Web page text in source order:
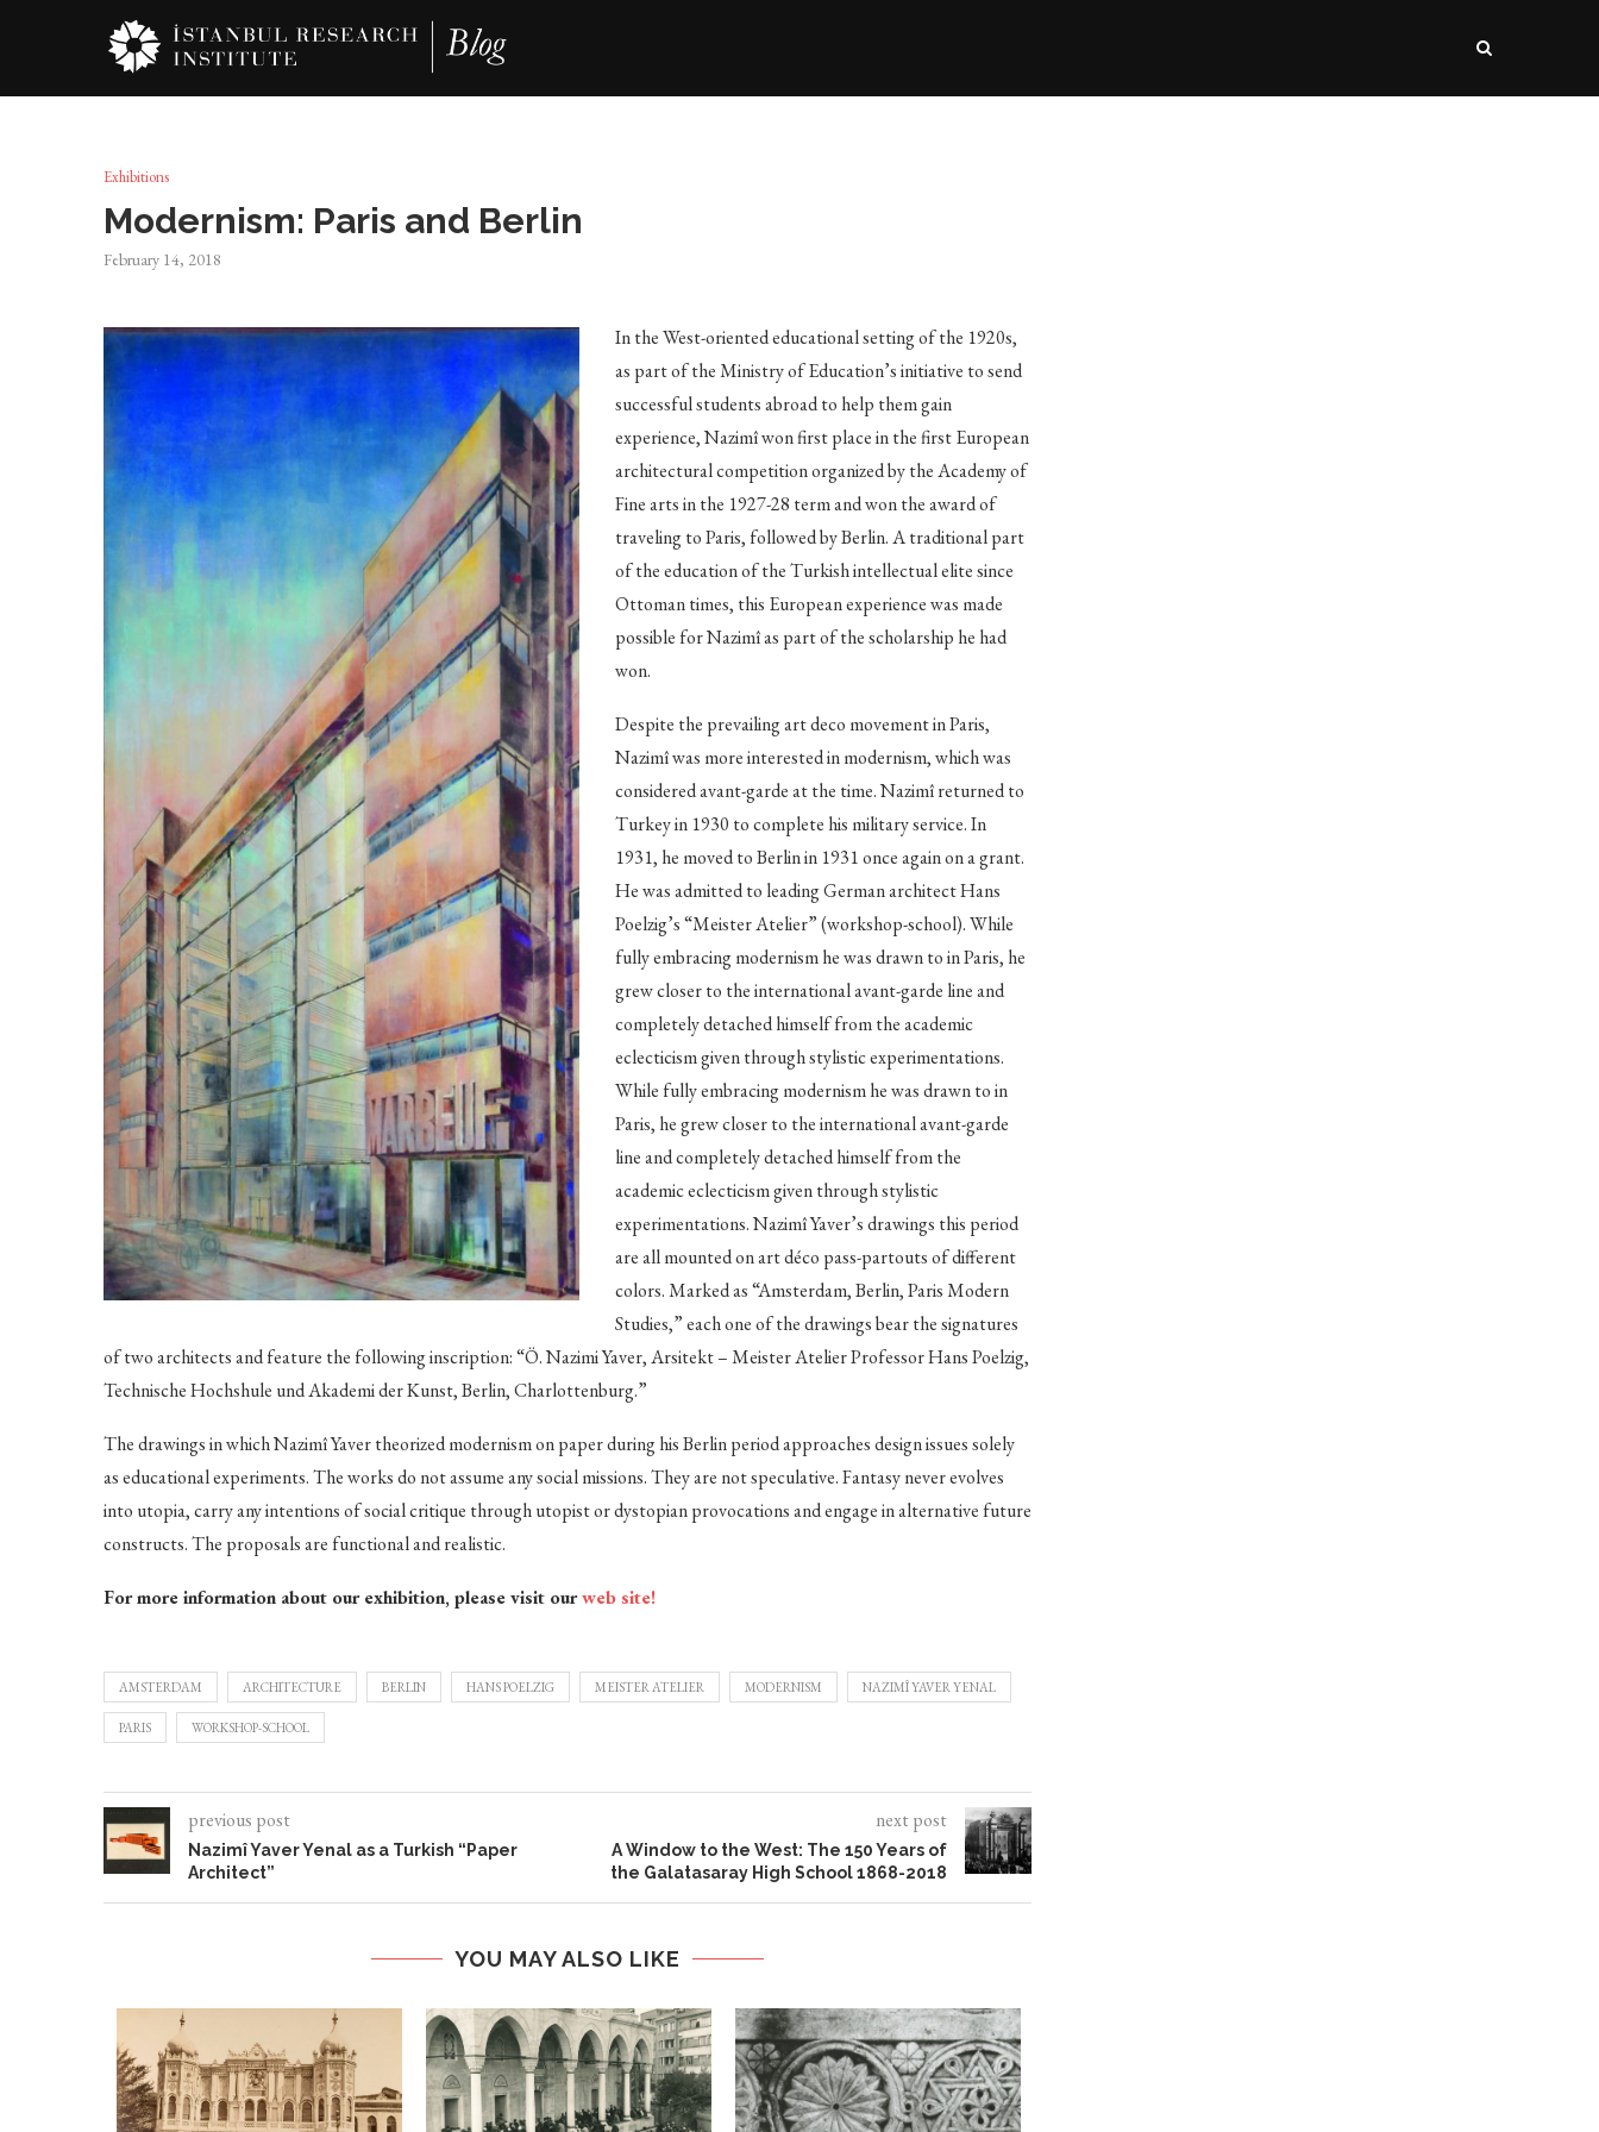
Exhibitions
Modernism: Paris and Berlin
February 14, 2018
In the West-oriented educational setting of the 1920s,
as part of the Ministry of Education’s initiative to send
successful students abroad to help them gain
experience, Nazimî won first place in the first European
architectural competition organized by the Academy of
Fine arts in the 1927-28 term and won the award of
traveling to Paris, followed by Berlin. A traditional part
of the education of the Turkish intellectual elite since
Ottoman times, this European experience was made
possible for Nazimî as part of the scholarship he had
won.
Despite the prevailing art deco movement in Paris,
Nazimî was more interested in modernism, which was
considered avant-garde at the time. Nazimî returned to
Turkey in 1930 to complete his military service. In
1931, he moved to Berlin in 1931 once again on a grant.
He was admitted to leading German architect Hans
Poelzig’s “Meister Atelier” (workshop-school). While
fully embracing modernism he was drawn to in Paris, he
grew closer to the international avant-garde line and
completely detached himself from the academic
eclecticism given through stylistic experimentations.
While fully embracing modernism he was drawn to in
Paris, he grew closer to the international avant-garde
line and completely detached himself from the
academic eclecticism given through stylistic
experimentations. Nazimî Yaver’s drawings this period
are all mounted on art déco pass-partouts of different
colors. Marked as “Amsterdam, Berlin, Paris Modern
Studies,” each one of the drawings bear the signatures
of two architects and feature the following inscription: “Ö. Nazimi Yaver, Arsitekt – Meister Atelier Professor Hans Poelzig,
Technische Hochshule und Akademi der Kunst, Berlin, Charlottenburg.”
The drawings in which Nazimî Yaver theorized modernism on paper during his Berlin period approaches design issues solely
as educational experiments. The works do not assume any social missions. They are not speculative. Fantasy never evolves
into utopia, carry any intentions of social critique through utopist or dystopian provocations and engage in alternative future
constructs. The proposals are functional and realistic.
For more information about our exhibition, please visit ourweb site!
AMSTERDAM ARCHITECTURE BERLIN HANS POELZIG MEISTER ATELIER MODERNISM NAZIMÎ YAVER YENAL
PARIS WORKSHOP-SCHOOL
previous post
Nazimî Yaver Yenal as a Turkish “Paper
Architect”
next post
A Window to the West: The 150 Years of
the Galatasaray High School 1868-2018
YOU MAY ALSO LIKE